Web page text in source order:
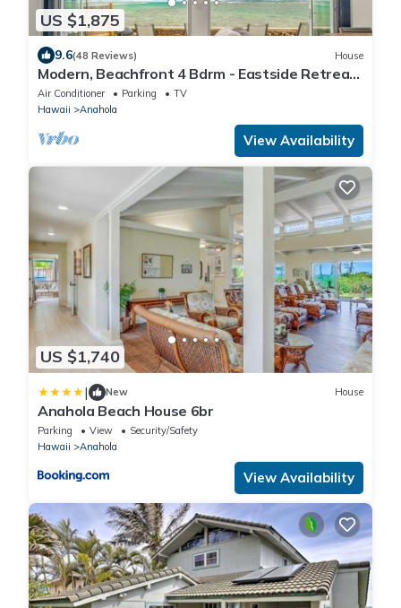
US $1,875
9.6(48 Reviews) House
Modern, Beachfront 4 Bdrm - Eastside Retreat
with A/C
Air Conditioner Parking
TV
Hawaii
Anahola
View Availability
US $1,740
| New House
Anahola Beach House 6br
Parking View
Security/Safety
Hawaii
Anahola
View Availability